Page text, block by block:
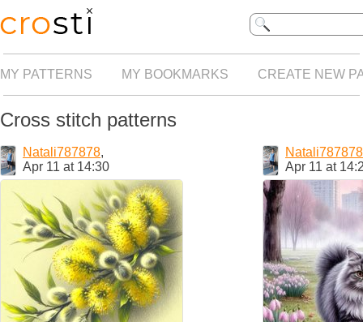
MY PATTERNS MY BOOKMARKS CREATE NEW
Cross stitch patterns
Natali787878,
Apr 11 at 14:30
Natali787878
Apr 11 at